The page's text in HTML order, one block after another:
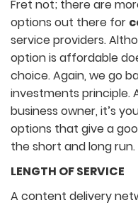
Fret not; there are
options out there for
service providers.
option is affordable
choice. Again, we go
investments principle.
business owner, it’s
options that give a
the short and long run.
LENGTH OF SERVICE
A content delivery